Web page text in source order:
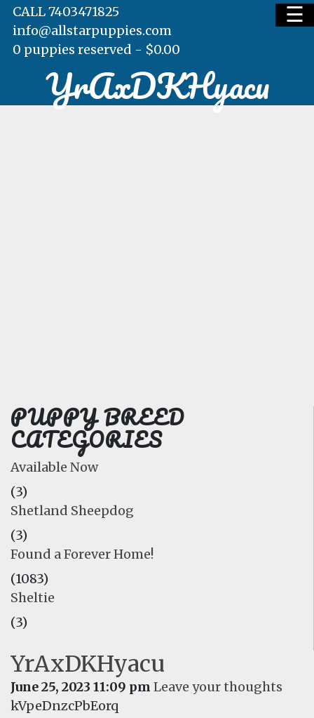
☰
CALL 7403471825
info@allstarpuppies.com
0 puppies reserved - $0.00
YrAxDKHyacu
PUPPY BREED
CATEGORIES
Available Now
(3)
Shetland Sheepdog
(3)
Found a Forever Home!
(1083)
Sheltie
(3)
YrAxDKHyacu
June 25, 2023 11:09 pm Leave your thoughts
kVpeDnzcPbEorq